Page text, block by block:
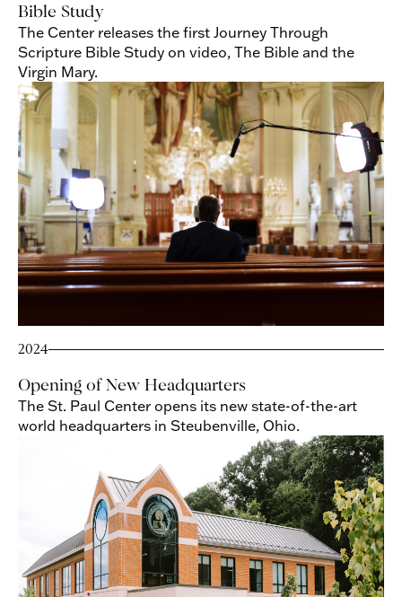
Bible Study
The Center releases the first Journey Through
Scripture Bible Study on video, The Bible and the
Virgin Mary.
2024
Opening of New Headquarters
The St. Paul Center opens its new state-of-the-art
world headquarters in Steubenville, Ohio.